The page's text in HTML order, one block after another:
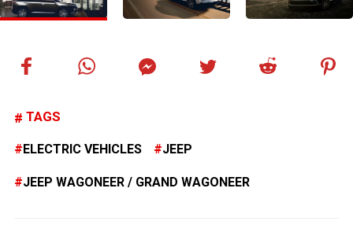
TAGS
ELECTRIC VEHICLES JEEP
JEEP WAGONEER / GRAND WAGONEER